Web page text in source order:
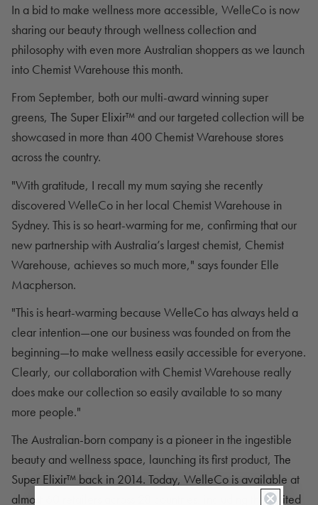
In a bid to make wellness more accessible, WelleCo is now
sharing our beauty through wellness collection and
philosophy with even more Australian shoppers as we launch
into Chemist Warehouse this month.
From September, both our multi-award winning super
greens, The Super Elixir™ and our targeted collection will be
showcased in more than 400 Chemist Warehouse stores
across the country.
"With gratitude, I recall my mum saying she recently
discovered WelleCo in her local Chemist Warehouse in
Sydney. This is so heart-warming for me, confirming that our
new partnership with Australia’s largest chemist, Chemist
Warehouse, achieves so much more," says founder Elle
Macpherson.
"This is heart-warming because WelleCo has always held a
clear intention—one our business was founded on from the
beginning—to make wellness easily accessible for everyone.
Clearly, our collaboration with Chemist Warehouse really
does make our collection so easily available to so many
more people."
The Australian-born company is a pioneer in the ingestible
beauty and wellness space, launching its first product, The
Super Elixir™ back in 2014. Today, WelleCo is available at
almost 60 retailers across 28 countries, including the United